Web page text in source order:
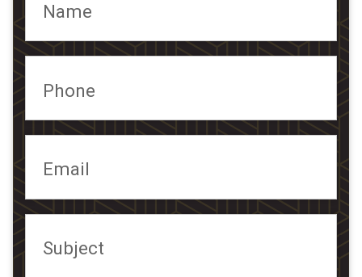
Name
Phone
Email
Subject